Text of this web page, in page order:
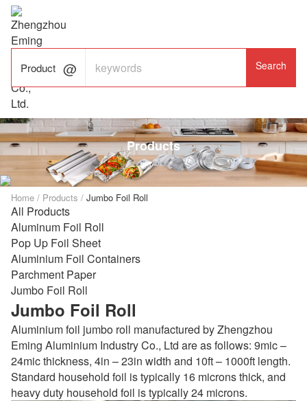
ALUMINUM FOIL
FACTORY
Products
Product 
Home / Products / Jumbo Foil Roll
All Products
Aluminum Foil Roll
Pop Up Foil Sheet
Aluminium Foil Containers
Parchment Paper
Jumbo Foil Roll
Jumbo Foil Roll
Aluminium foil jumbo roll manufactured by Zhengzhou
Eming Aluminium Industry Co., Ltd are as follows: 9mic –
24mic thickness, 4in – 23in width and 10ft – 1000ft length.
Standard household foil is typically 16 microns thick, and
heavy duty household foil is typically 24 microns.